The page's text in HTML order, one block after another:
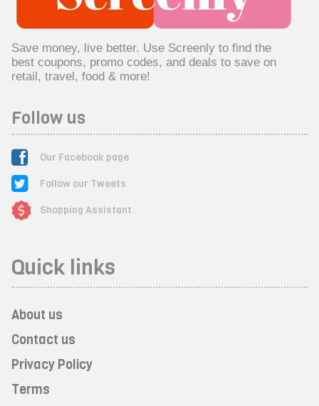
Save money, live better. Use Screenly to find the
best coupons, promo codes, and deals to save on
retail, travel, food & more!
Follow us
Our Facebook page
Follow our Tweets
Shopping Assistant
Quick links
About us
Contact us
Privacy Policy
Terms